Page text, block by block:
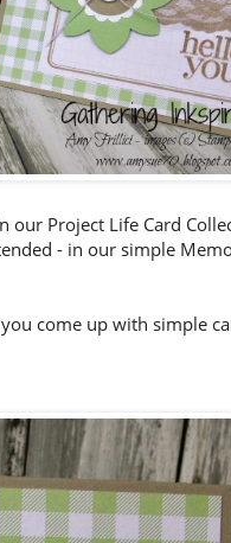
our Project Life Card
- in our simple
come up with simple